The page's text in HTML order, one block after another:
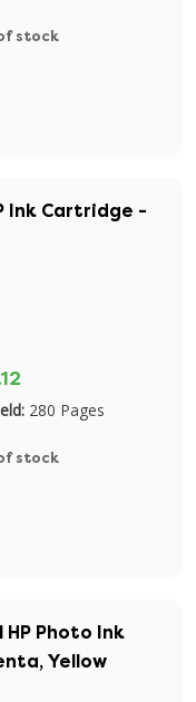
stock
Ink Cartridge -
280 Pages
stock
HP Photo Ink
Yellow